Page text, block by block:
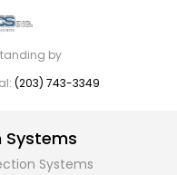
by
(203) 743-3349
Systems
Systems